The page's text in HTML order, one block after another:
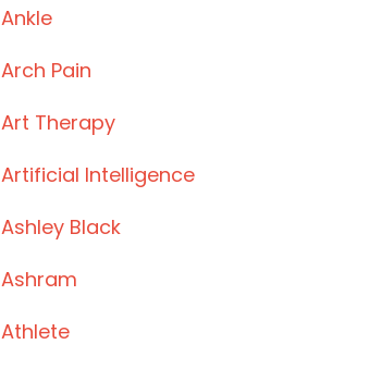
Ankle
Arch Pain
Art Therapy
Artificial Intelligence
Ashley Black
Ashram
Athlete